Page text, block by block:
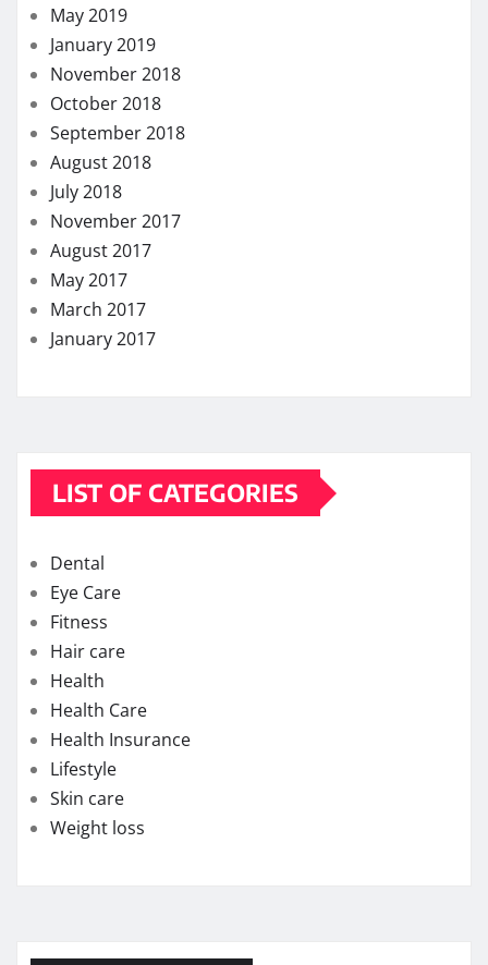
May 2019
January 2019
November 2018
October 2018
September 2018
August 2018
July 2018
November 2017
August 2017
May 2017
March 2017
January 2017
LIST OF CATEGORIES
Dental
Eye Care
Fitness
Hair care
Health
Health Care
Health Insurance
Lifestyle
Skin care
Weight loss